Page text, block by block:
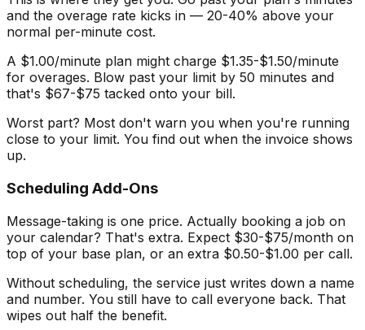
and the overage rate kicks in — 20-40% above your
normal per-minute cost.
A $1.00/minute plan might charge $1.35-$1.50/minute
for overages. Blow past your limit by 50 minutes and
that's $67-$75 tacked onto your bill.
Worst part? Most don't warn you when you're running
close to your limit. You find out when the invoice shows
up.
Scheduling Add-Ons
Message-taking is one price. Actually booking a job on
your calendar? That's extra. Expect $30-$75/month on
top of your base plan, or an extra $0.50-$1.00 per call.
Without scheduling, the service just writes down a name
and number. You still have to call everyone back. That
wipes out half the benefit.